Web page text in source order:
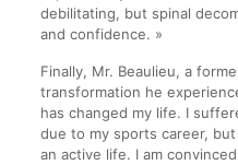
debilitating, but spinal
and confidence. »
Finally, Mr. Beaulieu, a
transformation he
has changed my life. I
due to my sports career,
an active life. I am